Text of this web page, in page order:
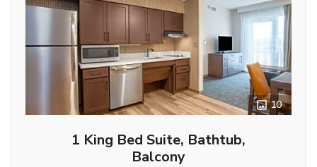
10
1 King Bed Suite, Bathtub,
Balcony